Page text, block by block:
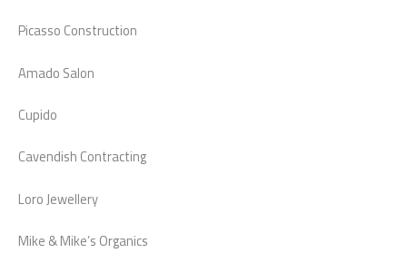
Picasso Construction
Amado Salon
Cupido
Cavendish Contracting
Loro Jewellery
Mike & Mike’s Organics